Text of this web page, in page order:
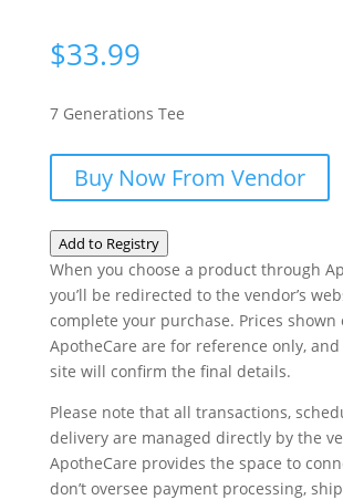
$33.99
7 Generations Tee
Buy Now From Vendor
Add to Registry
When you choose a product through
you’ll be redirected to the vendor’s
complete your purchase. Prices shown
ApotheCare are for reference only, and
site will confirm the final details.
Please note that all transactions,
delivery are managed directly by the
ApotheCare provides the space to
don’t oversee payment processing,